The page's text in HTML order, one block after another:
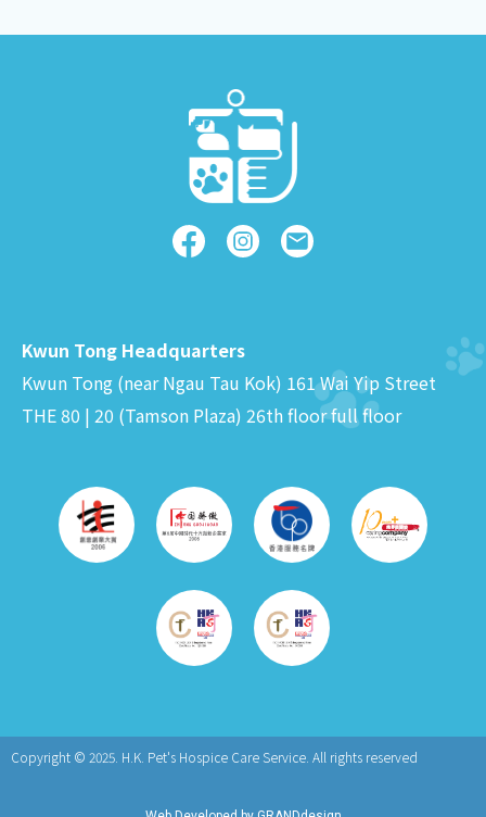
Kwun Tong Headquarters
Kwun Tong (near Ngau Tau Kok) 161 Wai Yip Street
THE 80 | 20 (Tamson Plaza) 26th floor full floor
Copyright © 2025. H.K. Pet's Hospice Care Service. All rights reserved